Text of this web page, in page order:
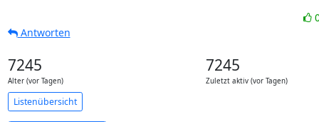
Antworten
7245
Alter (vor Tagen)
7245
Zuletzt aktiv (vor Tagen)
Listenübersicht